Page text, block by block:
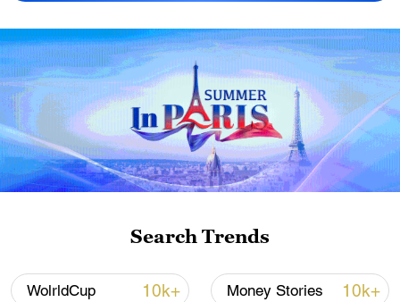
National Fitness Day: AI is making exercise
10:35, 08-Aug-2026Search Trends
WolrldCup 10k+ Money Stories 10k+